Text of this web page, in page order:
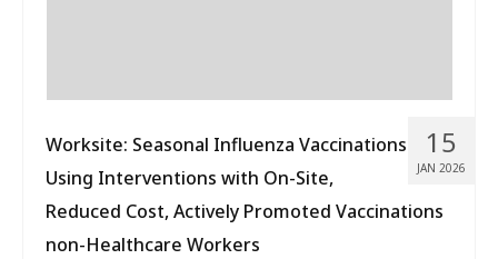
15
JAN 2026
Worksite: Seasonal Influenza Vaccinations
Using Interventions with On-Site,
Reduced Cost, Actively Promoted Vaccinations
non-Healthcare Workers